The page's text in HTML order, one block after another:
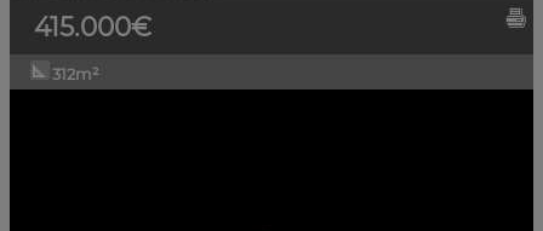
415.000€
312m²